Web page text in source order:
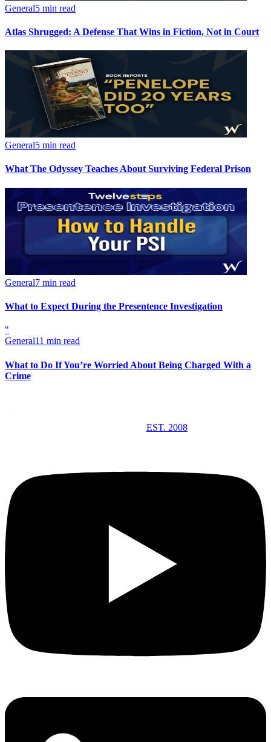
General5 min read
Atlas Shrugged: A Defense That Wins in Fiction, Not in Court
General5 min read
What The Odyssey Teaches About Surviving Federal Prison
General7 min read
What to Expect During the Presentence Investigation
"
General11 min read
What to Do If You’re Worried About Being Charged With a
Crime
EST. 2008